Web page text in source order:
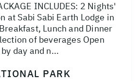
INCLUDES: 2 Nights'
at Sabi Sabi Earth Lodge in
Lunch and Dinner
of beverages Open
day and n...
PARK